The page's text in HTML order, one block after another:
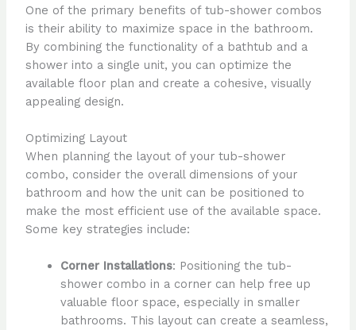
One of the primary benefits of tub-shower combos
is their ability to maximize space in the bathroom.
By combining the functionality of a bathtub and a
shower into a single unit, you can optimize the
available floor plan and create a cohesive, visually
appealing design.
Optimizing Layout
When planning the layout of your tub-shower
combo, consider the overall dimensions of your
bathroom and how the unit can be positioned to
make the most efficient use of the available space.
Some key strategies include:
Corner Installations: Positioning the tub-
shower combo in a corner can help free up
valuable floor space, especially in smaller
bathrooms. This layout can create a seamless,